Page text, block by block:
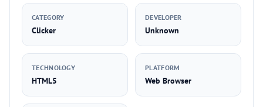
CATEGORY
Clicker
DEVELOPER
Unknown
TECHNOLOGY
HTML5
PLATFORM
Web Browser